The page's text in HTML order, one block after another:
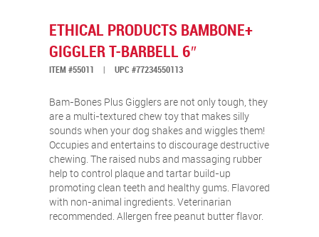
ETHICAL PRODUCTS BAMBONE+
GIGGLER T-BARBELL 6″
ITEM #55011 UPC #77234550113
Bam-Bones Plus Gigglers are not only tough, they
are a multi-textured chew toy that makes silly
sounds when your dog shakes and wiggles them!
Occupies and entertains to discourage destructive
chewing. The raised nubs and massaging rubber
help to control plaque and tartar build-up
promoting clean teeth and healthy gums. Flavored
with non-animal ingredients. Veterinarian
recommended. Allergen free peanut butter flavor.